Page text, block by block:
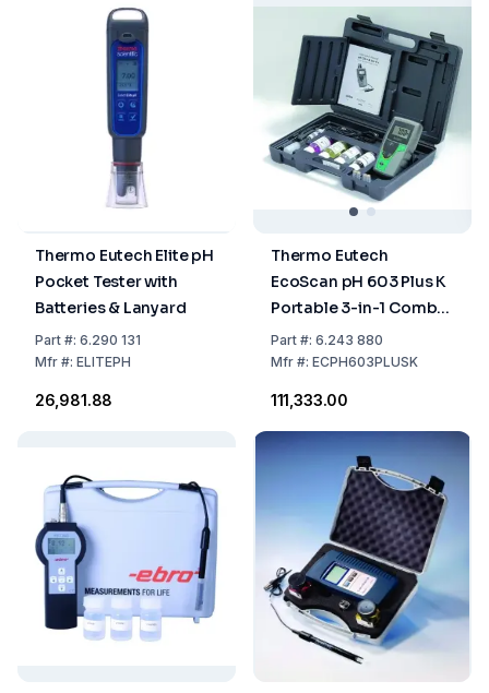
Thermo Eutech Elite pH
Pocket Tester with
Batteries & Lanyard
Part#: 6.290 131
Mfr#: ELITEPH
₹26,981.88
Thermo Eutech
EcoScan pH 603 Plus K
Portable 3-in-1 Combi
Electrode Buffer Kit
Part#: 6.243 880
Mfr#: ECPH603PLUSK
₹111,333.00